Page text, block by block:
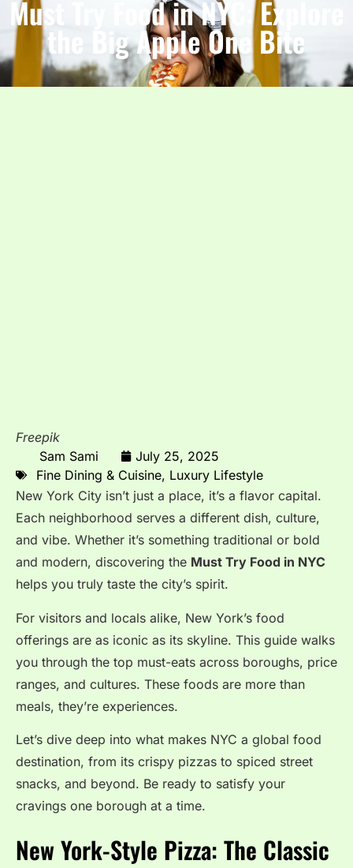
Must Try Food in NYC: Explore
the Big Apple One Bite
Freepik
Sam Sami
July 25, 2025
Fine Dining & Cuisine, Luxury Lifestyle
New York City isn’t just a place, it’s a flavor capital.
Each neighborhood serves a different dish, culture,
and vibe. Whether it’s something traditional or bold
and modern, discovering the Must Try Food in NYC
helps you truly taste the city’s spirit.
For visitors and locals alike, New York’s food
offerings are as iconic as its skyline. This guide walks
you through the top must-eats across boroughs, price
ranges, and cultures. These foods are more than
meals, they’re experiences.
Let’s dive deep into what makes NYC a global food
destination, from its crispy pizzas to spiced street
snacks, and beyond. Be ready to satisfy your
cravings one borough at a time.
New York-Style Pizza: The Classic